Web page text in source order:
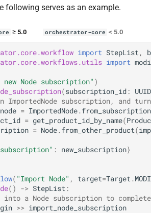
following serves as an example.
≥ 5.0 orchestrator-core < 5.0
import StepList ,
import
new Node subscription" )
(subscription_id :
ImportedNode subscription, and
= ImportedNode. from_subscription
= get_product_id_by_name(
= Node. from_other_product(
: new_subscription}
( "Import Node" , target=Target .
() -> StepList :
into a Node subscription to
>> import_node_subscription